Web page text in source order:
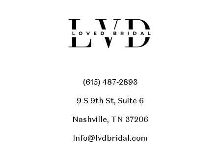
(615) 487‑2893
9 S 9th St, Suite 6
Nashville, TN 37206
Info@lvdbridal.com